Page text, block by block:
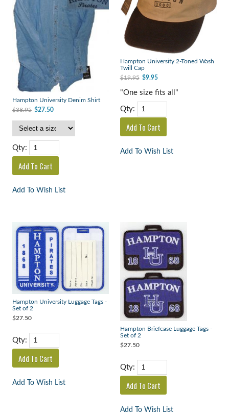
Hampton University Denim Shirt
$38.95 $27.50
Qty:
Add To Wish List
Hampton University 2-Toned Wash
Twill Cap
$19.95 $9.95
"One size fits all"
Qty:
Add To Wish List
Hampton University Luggage Tags -
Set of 2
$27.50
Qty:
Add To Wish List
Hampton Briefcase Luggage Tags -
Set of 2
$27.50
Qty:
Add To Wish List